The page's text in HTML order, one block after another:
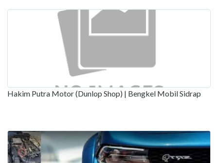
Hakim Putra Motor (Dunlop Shop) | Bengkel Mobil Sidrap